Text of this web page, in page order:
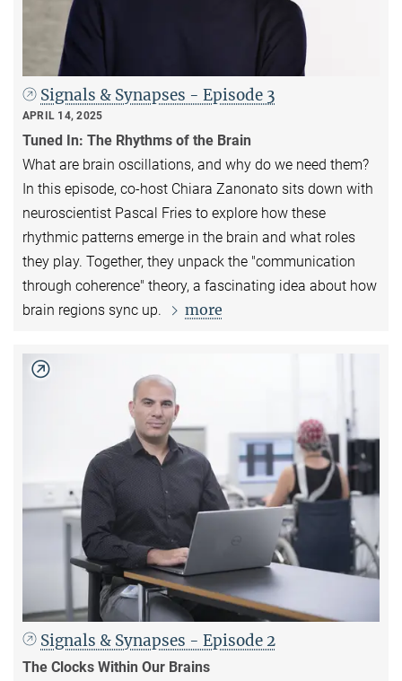
Signals & Synapses - Episode 3
APRIL 14, 2025
Tuned In: The Rhythms of the Brain
What are brain oscillations, and why do we need them?
In this episode, co-host Chiara Zanonato sits down with
neuroscientist Pascal Fries to explore how these
rhythmic patterns emerge in the brain and what roles
they play. Together, they unpack the "communication
through coherence" theory, a fascinating idea about how
brain regions sync up.
more
Signals & Synapses - Episode 2
The Clocks Within Our Brains